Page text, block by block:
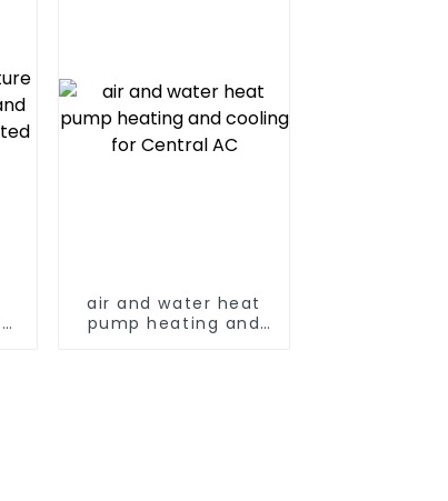
air and water heat
pump heating and